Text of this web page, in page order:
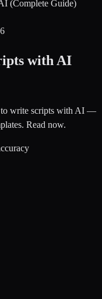
(Complete Guide)
with AI
to write scripts with AI —
Read now.